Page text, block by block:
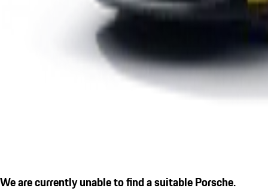
We are currently unable to find a suitable Porsche.